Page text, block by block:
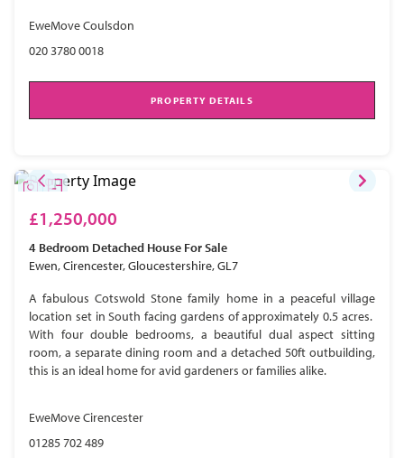
EweMove Coulsdon
020 3780 0018
PROPERTY DETAILS
£1,250,000
4 Bedroom Detached House For Sale
Ewen, Cirencester, Gloucestershire, GL7
A fabulous Cotswold Stone family home in a peaceful village
location set in South facing gardens of approximately 0.5 acres.
With four double bedrooms, a beautiful dual aspect sitting
room, a separate dining room and a detached 50ft outbuilding,
this is an ideal home for avid gardeners or families alike.
EweMove Cirencester
01285 702 489